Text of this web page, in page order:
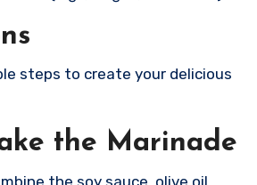
steps to create your delicious
the Marinade
the soy sauce, olive oil,